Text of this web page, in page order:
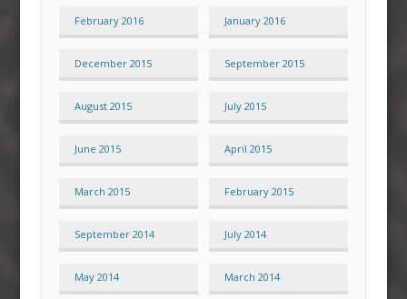
February 2016 January 2016
December 2015 September 2015
August 2015 July 2015
June 2015 April 2015
March 2015 February 2015
September 2014 July 2014
May 2014 March 2014